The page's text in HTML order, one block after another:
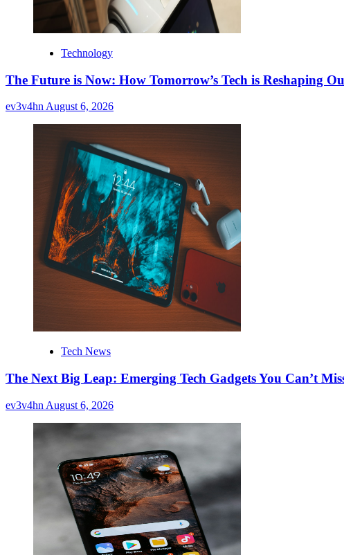
Technology
The Future is Now: How Tomorrow’s Tech is Reshaping
ev3v4hnAugust 6, 2026
Tech News
The Next Big Leap: Emerging Tech Gadgets You Can’t
ev3v4hn August 6, 2026